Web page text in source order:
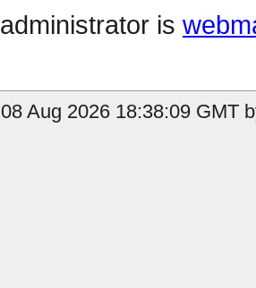
is
Aug 2026 18:38:09 GMT